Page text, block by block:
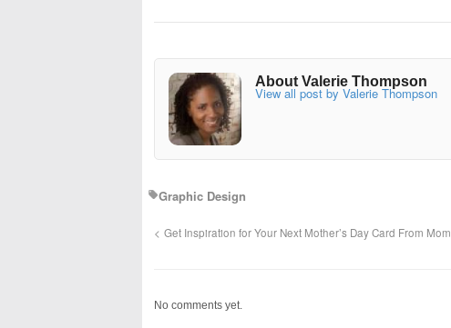
About Valerie Thompson
View all post by Valerie Thompson
Graphic Design
Get Inspiration for Your Next Mother’s Day Card From Mom
No comments yet.